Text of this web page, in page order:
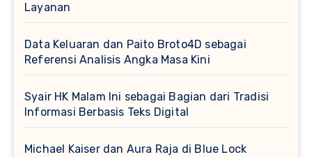
Layanan
Data Keluaran dan Paito Broto4D sebagai
Referensi Analisis Angka Masa Kini
Syair HK Malam Ini sebagai Bagian dari Tradisi
Informasi Berbasis Teks Digital
Michael Kaiser dan Aura Raja di Blue Lock